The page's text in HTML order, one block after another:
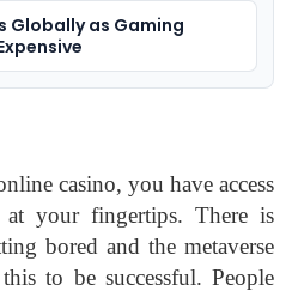
Globally as Gaming
casino, you have access
at your fingertips. There is
bored and the metaverse
to be successful. People